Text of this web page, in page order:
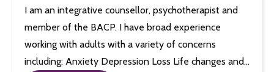
I am an integrative counsellor, psychotherapist and
member of the BACP. I have broad experience
working with adults with a variety of concerns
including: Anxiety Depression Loss Life changes and…